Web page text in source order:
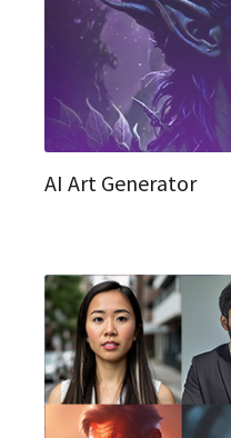
AI Art Generator